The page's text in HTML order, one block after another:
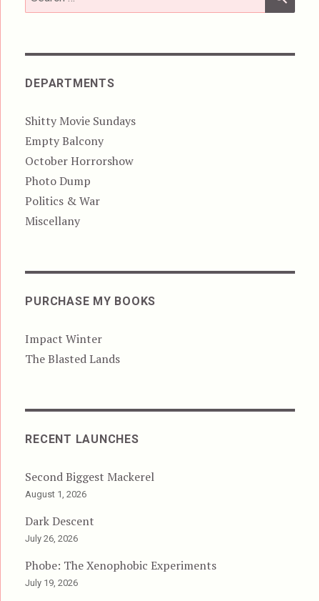
for:
DEPARTMENTS
Shitty Movie Sundays
Empty Balcony
October Horrorshow
Photo Dump
Politics & War
Miscellany
PURCHASE MY BOOKS
Impact Winter
The Blasted Lands
RECENT LAUNCHES
Second Biggest Mackerel
August 1, 2026
Dark Descent
July 26, 2026
Phobe: The Xenophobic Experiments
July 19, 2026